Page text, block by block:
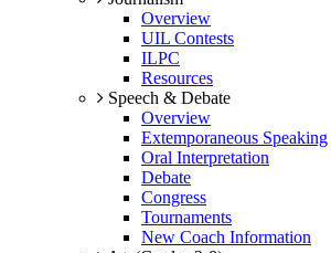
Overview
UIL Contests
ILPC
Resources
Speech & Debate
Overview
Extemporaneous Speaking
Oral Interpretation
Debate
Congress
Tournaments
New Coach Information